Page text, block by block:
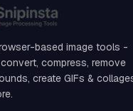
based image tools -
compress, remove
create GIFs &